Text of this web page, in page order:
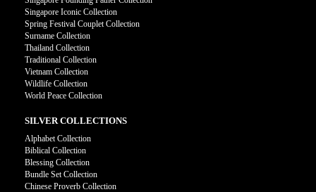
Singapore Iconic Collection
Spring Festival Couplet Collection
Surname Collection
Thailand Collection
Traditional Collection
Vietnam Collection
Wildlife Collection
World Peace Collection
SILVER COLLECTIONS
Alphabet Collection
Biblical Collection
Blessing Collection
Bundle Set Collection
Chinese Proverb Collection